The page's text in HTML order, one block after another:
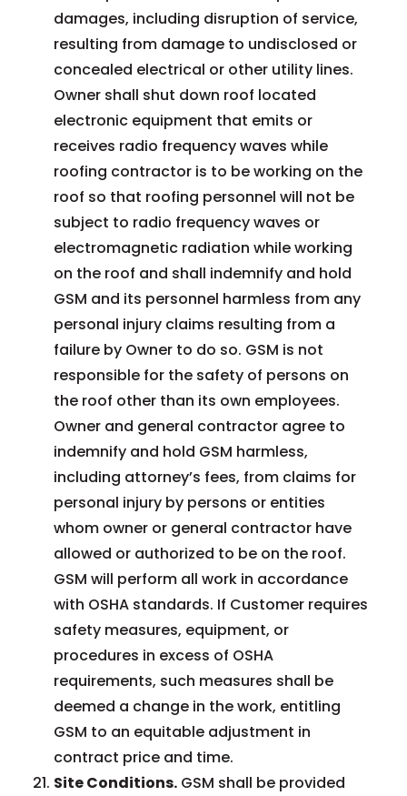
damages, including disruption of service,
resulting from damage to undisclosed or
concealed electrical or other utility lines.
Owner shall shut down roof located
electronic equipment that emits or
receives radio frequency waves while
roofing contractor is to be working on the
roof so that roofing personnel will not be
subject to radio frequency waves or
electromagnetic radiation while working
on the roof and shall indemnify and hold
GSM and its personnel harmless from any
personal injury claims resulting from a
failure by Owner to do so. GSM is not
responsible for the safety of persons on
the roof other than its own employees.
Owner and general contractor agree to
indemnify and hold GSM harmless,
including attorney’s fees, from claims for
personal injury by persons or entities
whom owner or general contractor have
allowed or authorized to be on the roof.
GSM will perform all work in accordance
with OSHA standards. If Customer requires
safety measures, equipment, or
procedures in excess of OSHA
requirements, such measures shall be
deemed a change in the work, entitling
GSM to an equitable adjustment in
contract price and time.
Site Conditions.GSM shall be provided